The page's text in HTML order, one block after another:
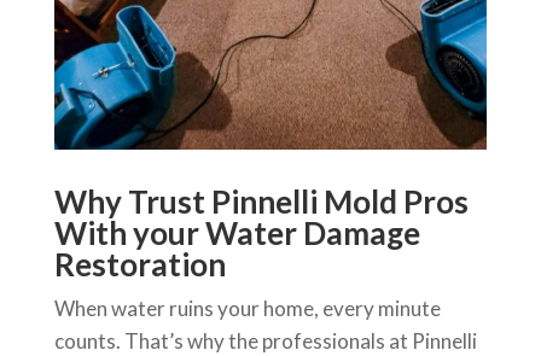
Why Trust Pinnelli Mold Pros
With your Water Damage
Restoration
When water ruins your home, every minute
counts. That’s why the professionals at Pinnelli